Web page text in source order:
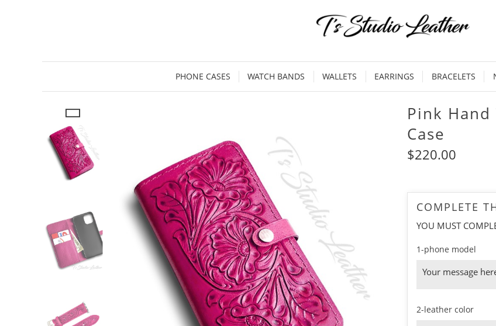
PHONE CASES WATCH BANDS WALLETS EARRINGS BRACELETS
Pink
Case
$220.00
COMPLETE
YOU MUST
1-phone model
2-leather color